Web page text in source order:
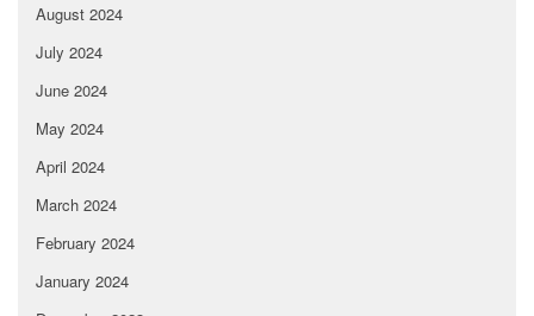
August 2024
July 2024
June 2024
May 2024
April 2024
March 2024
February 2024
January 2024